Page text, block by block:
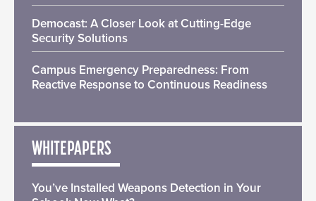
Democast: A Closer Look at Cutting-Edge
Security Solutions
Campus Emergency Preparedness: From
Reactive Response to Continuous Readiness
WHITEPAPERS
You’ve Installed Weapons Detection in Your